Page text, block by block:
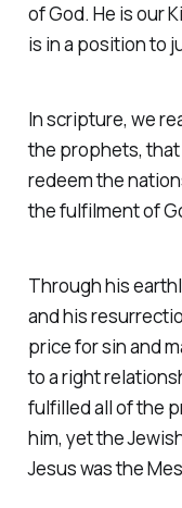
of God. He is our
is in a position to
In scripture, we
the prophets, that
redeem the
the fulfilment of
Through his
and his
price for sin and
to a right
fulfilled all of the
him, yet the
Jesus was the